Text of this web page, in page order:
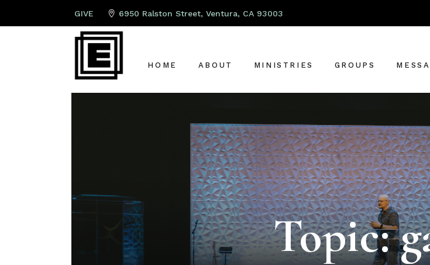
GIVE 6950 Ralston Street, Ventura, CA 93003
HOME ABOUT
ABOUT US
LEAD PASTOR
OUR TEAM
OUR ELDERS
MINISTRIES
PRESCHOOL
KIDS
STUDENTS
ADULTS
GLOBAL OUTREACH
CARE + SUPPORT
GROUPS
Topic: